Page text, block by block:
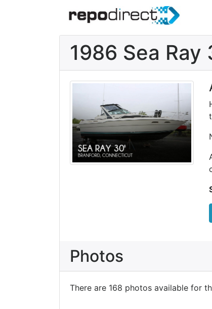
1986 Sea
Photos
There are 168 photos available for